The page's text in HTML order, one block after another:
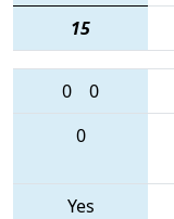
15
0 0
0
Yes